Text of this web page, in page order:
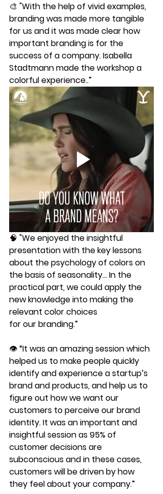
🎨 "With the help of vivid examples,
branding was made more tangible
for us and it was made clear how
important branding is for the
success of a company. Isabella
Stadtmann made the workshop a
colorful experience..”
🧠 "We enjoyed the insightful
presentation with the key lessons
about the psychology of colors on
the basis of seasonality... In the
practical part, we could apply the
new knowledge into making the
relevant color choices
for our branding.”
👁 “It was an amazing session which
helped us to make people quickly
identify and experience a startup’s
brand and products, and help us to
figure out how we want our
customers to perceive our brand
identity. It was an important and
insightful session as 95% of
customer decisions are
subconscious and in these cases,
customers will be driven by how
they feel about your company.”